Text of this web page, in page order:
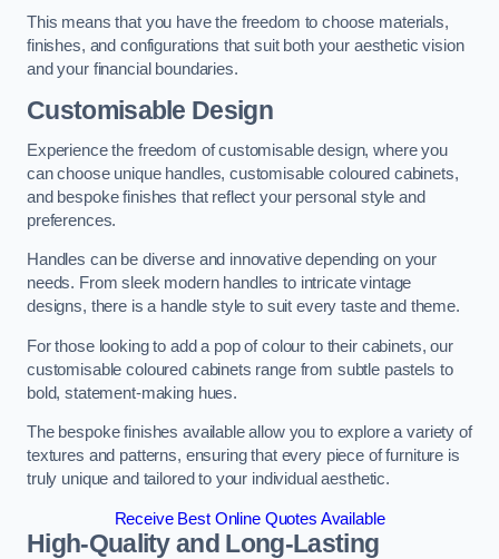
This means that you have the freedom to choose materials,
finishes, and configurations that suit both your aesthetic vision
and your financial boundaries.
Customisable Design
Experience the freedom of customisable design, where you
can choose unique handles, customisable coloured cabinets,
and bespoke finishes that reflect your personal style and
preferences.
Handles can be diverse and innovative depending on your
needs. From sleek modern handles to intricate vintage
designs, there is a handle style to suit every taste and theme.
For those looking to add a pop of colour to their cabinets, our
customisable coloured cabinets range from subtle pastels to
bold, statement-making hues.
The bespoke finishes available allow you to explore a variety of
textures and patterns, ensuring that every piece of furniture is
truly unique and tailored to your individual aesthetic.
Receive Best Online Quotes Available
High-Quality and Long-Lasting